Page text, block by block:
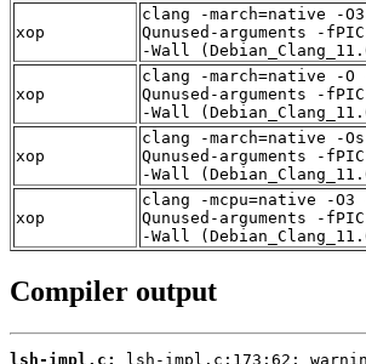
xop
clang -march=native -
Qunused-arguments -
-Wall
xop
clang -march=native -
Qunused-arguments -
-Wall
xop
clang -march=native -
Qunused-arguments -
-Wall
xop
clang -mcpu=native -
Qunused-arguments -
-Wall
Compiler output
lsh-impl.c: